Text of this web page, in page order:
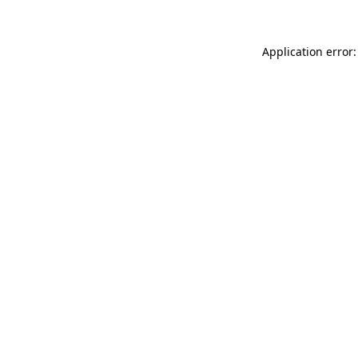
Application